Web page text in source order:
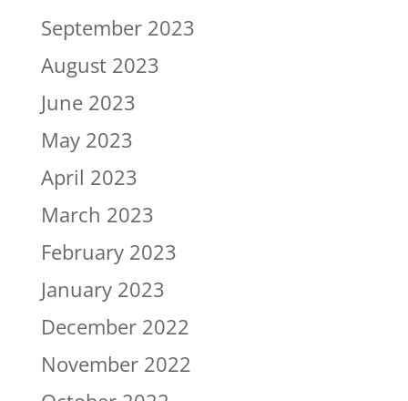
September 2023
August 2023
June 2023
May 2023
April 2023
March 2023
February 2023
January 2023
December 2022
November 2022